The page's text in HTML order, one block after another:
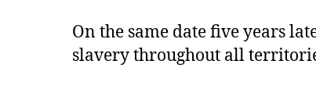
On the same date five years
slavery throughout all